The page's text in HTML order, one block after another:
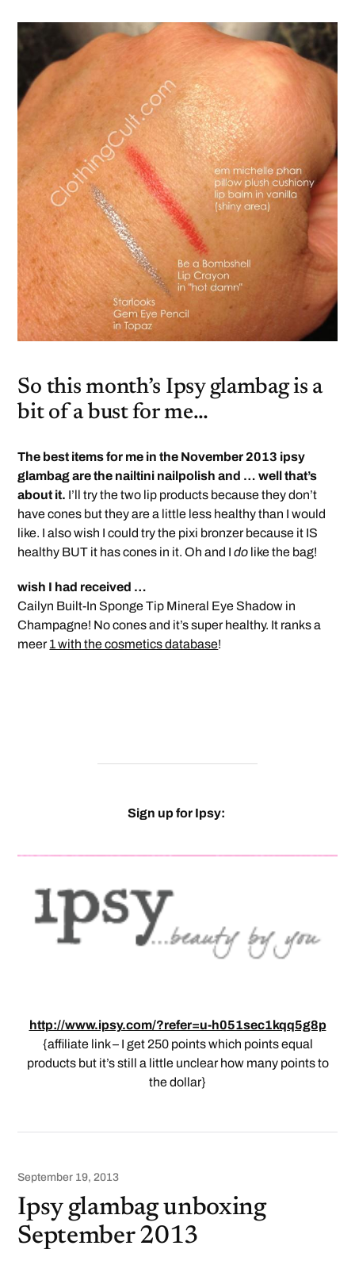
So this month’s Ipsy glambag is a
bit of a bust for me…
The best items for me in the November 2013 ipsy
glambag are the nailtini nailpolish and … well that’s
about it. I’ll try the two lip products because they don’t
have cones but they are a little less healthy than I would
like. I also wish I could try the pixi bronzer because it IS
healthy BUT it has cones in it. Oh and Ido like the bag!
wish I had received …
Cailyn Built-In Sponge Tip Mineral Eye Shadow in
Champagne! No cones and it’s super healthy. It ranks a
meer1 with the cosmetics database!
Sign up for Ipsy:
http://www.ipsy.com/?refer=u-h051sec1kqq5g8p
{affiliate link – I get 250 points which points equal
products but it’s still a little unclear how many points to
the dollar}
September 19, 2013
Ipsy glambag unboxing
September 2013